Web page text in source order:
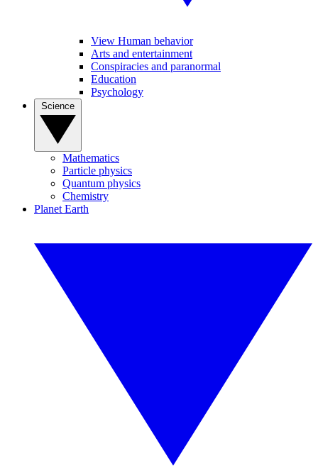
View Human behavior
Arts and entertainment
Conspiracies and paranormal
Education
Psychology
Mathematics
Particle physics
Quantum physics
Chemistry
Planet Earth